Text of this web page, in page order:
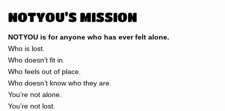
NOTYOU'S MISSION
NOTYOU is for anyone who has ever felt alone.
Who is lost.
Who doesn’t fit in.
Who feels out of place.
Who doesn’t know who they are.
You’re not alone.
You’re not lost.